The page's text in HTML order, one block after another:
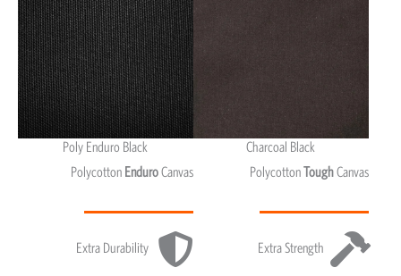
Poly Enduro Black
Polycotton EnduroCanvas
Extra Durability
Charcoal Black
PolycottonToughCanvas
Extra Strength